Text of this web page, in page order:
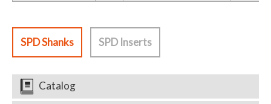
SPD Shanks SPD Inserts
Catalog